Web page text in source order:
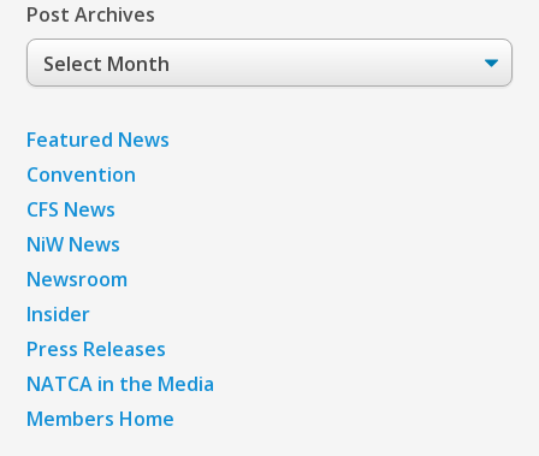
Post Archives
Post
Archives
Featured News
Convention
CFS News
NiW News
Newsroom
Insider
Press Releases
NATCA in the Media
Members Home